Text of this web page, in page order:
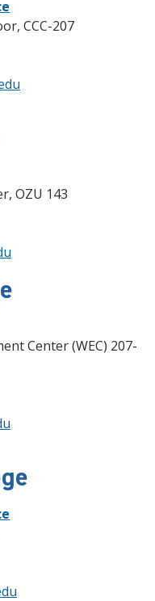
CCC-207
OZU 143
Center (WEC) 207-